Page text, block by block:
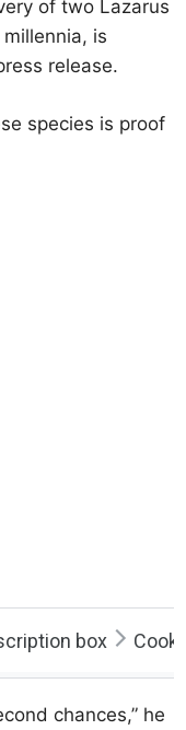
of two Lazarus
is
release.
species is proof
box
chances,” he